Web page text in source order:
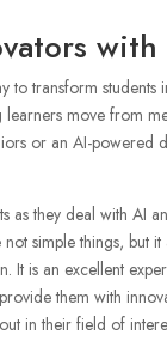
transform students
move from
or an AI-
as they deal with AI
simple things, but
It is an excellent
them with
in their field of